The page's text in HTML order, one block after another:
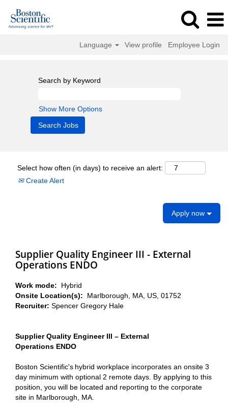
Language View profile Employee Login
Search by Keyword
Show More Options
Select how often (in days) to receive an alert:
Create Alert
Apply now
Supplier Quality Engineer III - External
Operations ENDO
Work mode: Hybrid
Onsite Location(s): Marlborough, MA, US, 01752
Recruiter: Spencer Gregory Hale
Supplier Quality Engineer III – External
Operations ENDO
Boston Scientific's hybrid workplace incorporates an onsite 3
day minimum with optional 2 remote days. By applying to this
position, you will be located and reporting to the corporate
site in Marlborough, MA.